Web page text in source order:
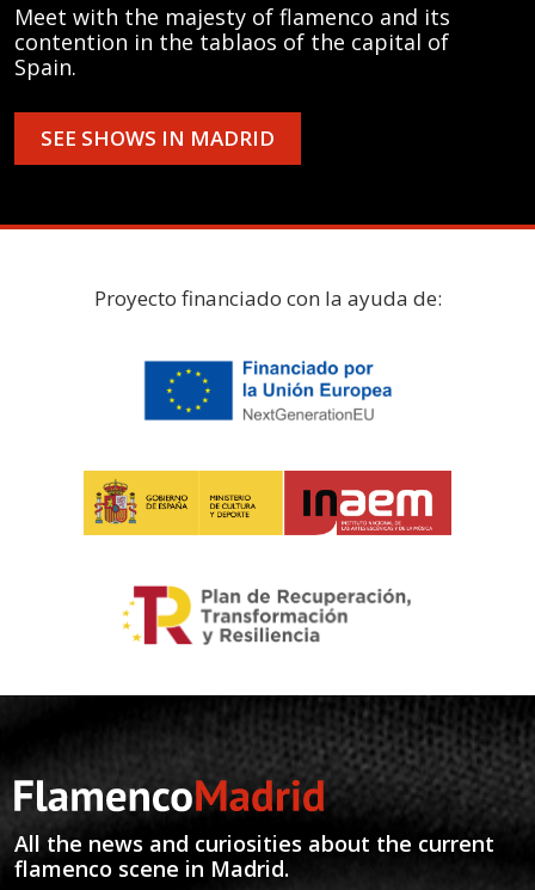
Meet with the majesty of flamenco and its
contention in the tablaos of the capital of
Spain.
SEE SHOWS IN MADRID
Proyecto financiado con la ayuda de:
All the news and curiosities about the current
flamenco scene in Madrid.